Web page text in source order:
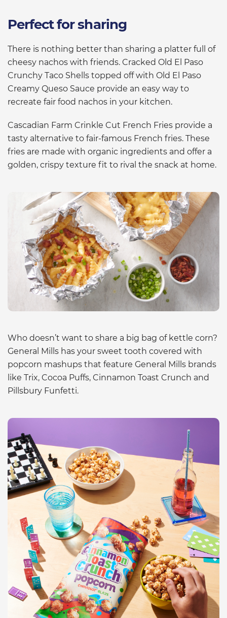
Perfect for sharing
There is nothing better than sharing a platter full of
cheesy nachos with friends. Cracked Old El Paso
Crunchy Taco Shells topped off with Old El Paso
Creamy Queso Sauce provide an easy way to
recreate fair food nachos in your kitchen.
Cascadian Farm Crinkle Cut French Fries provide a
tasty alternative to fair-famous French fries. These
fries are made with organic ingredients and offer a
golden, crispy texture fit to rival the snack at home.
Who doesn’t want to share a big bag of kettle corn?
General Mills has your sweet tooth covered with
popcorn mashups that feature General Mills brands
like Trix, Cocoa Puffs, Cinnamon Toast Crunch and
Pillsbury Funfetti.